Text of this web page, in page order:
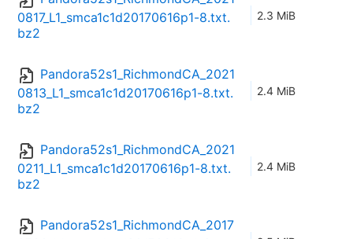
0817_L1_smca1c1d20170616p1-8.txt.
bz2
2.3 MiB
Pandora52s1_RichmondCA_2021
0813_L1_smca1c1d20170616p1-8.txt.
bz2
2.4 MiB
Pandora52s1_RichmondCA_2021
0211_L1_smca1c1d20170616p1-8.txt.
bz2
2.4 MiB
Pandora52s1_RichmondCA_2017